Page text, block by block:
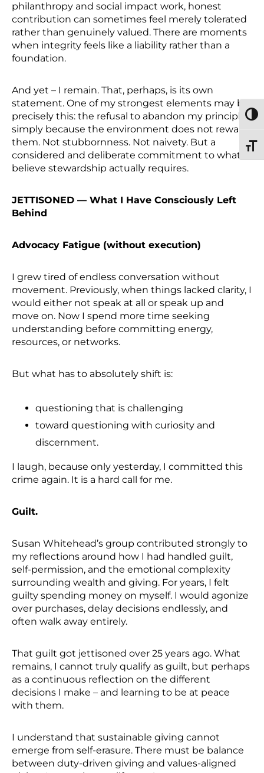
philanthropy and social impact work, honest
contribution can sometimes feel merely tolerated
rather than genuinely valued. There are moments
when integrity feels like a liability rather than a
foundation.
And yet – I remain. That, perhaps, is its own
statement. One of my strongest elements may be
precisely this: the refusal to abandon my principles
simply because the environment does not reward
them. Not stubbornness. Not naivety. But a
considered and deliberate commitment to what I
believe stewardship actually requires.
JETTISONED — What I Have Consciously Left
Behind
Advocacy Fatigue (without execution)
I grew tired of endless conversation without
movement. Previously, when things lacked clarity, I
would either not speak at all or speak up and
move on. Now I spend more time seeking
understanding before committing energy,
resources, or networks.
But what has to absolutely shift is:
questioning that is challenging
toward questioning with curiosity and
discernment.
I laugh, because only yesterday, I committed this
crime again. It is a hard call for me.
Guilt.
Susan Whitehead’s group contributed strongly to
my reflections around how I had handled guilt,
self-permission, and the emotional complexity
surrounding wealth and giving. For years, I felt
guilty spending money on myself. I would agonize
over purchases, delay decisions endlessly, and
often walk away entirely.
That guilt got jettisoned over 25 years ago. What
remains, I cannot truly qualify as guilt, but perhaps
as a continuous reflection on the different
decisions I make – and learning to be at peace
with them.
I understand that sustainable giving cannot
emerge from self-erasure. There must be balance
between duty-driven giving and values-aligned